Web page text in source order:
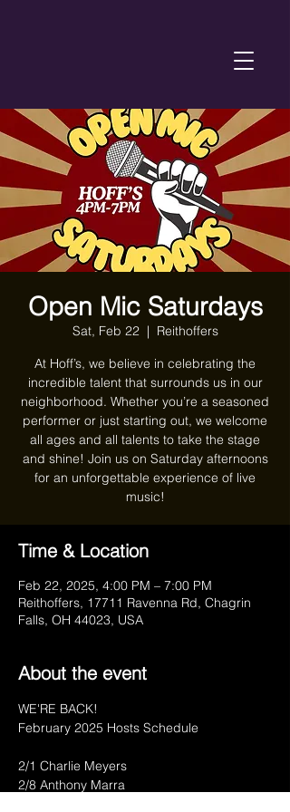
Open Mic Saturdays
Sat, Feb 22
  |
Reithoffers
At Hoff’s, we believe in celebrating the
incredible talent that surrounds us in our
neighborhood. Whether you’re a seasoned
performer or just starting out, we welcome
all ages and all talents to take the stage
and shine! Join us on Saturday afternoons
for an unforgettable experience of live
music!
Time & Location
Feb 22, 2025, 4:00 PM – 7:00 PM
Reithoffers, 17711 Ravenna Rd, Chagrin
Falls, OH 44023, USA
About the event
WE'RE BACK!
February 2025 Hosts Schedule
2/1 Charlie Meyers
2/8 Anthony Marra